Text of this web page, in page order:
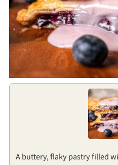
A buttery, flaky pastry filled